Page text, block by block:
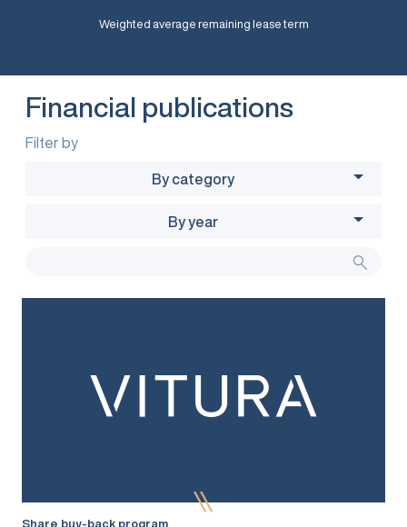
Weighted average remaining lease term
Financial publications
Filter by
By category
By year
Share buy-back program